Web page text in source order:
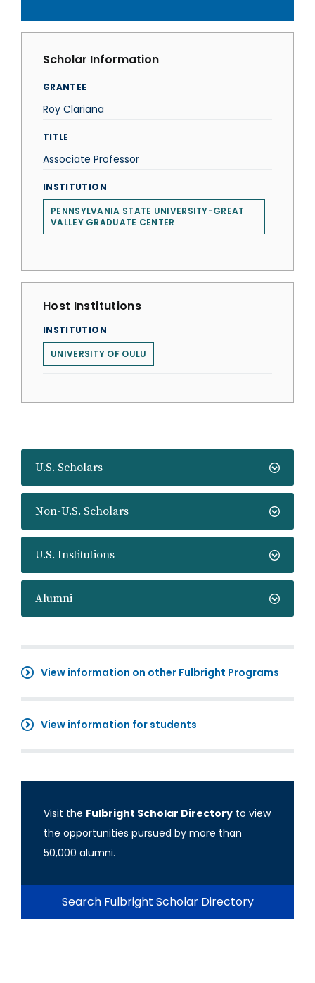
U.S. Scholars
Non-U.S. Scholars
U.S. Institutions
Alumni
View information on other Fulbright Programs
View information for students
Visit the Fulbright Scholar Directory to view
the opportunities pursued by more than
50,000 alumni.
Search Fulbright Scholar Directory
Scholar Information
GRANTEE
Roy Clariana
TITLE
Associate Professor
INSTITUTION
PENNSYLVANIA STATE UNIVERSITY-GREAT
VALLEY GRADUATE CENTER
Host Institutions
INSTITUTION
UNIVERSITY OF OULU